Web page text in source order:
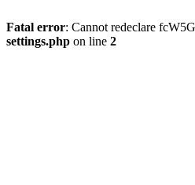
Fatal error: Cannot redeclare
settings.php on line 2